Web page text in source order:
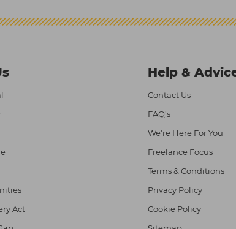
Act
Help &
Contact Us
FAQ's
We're Here For You
Freelance Focus
Terms & Conditions
Privacy Policy
Cookie Policy